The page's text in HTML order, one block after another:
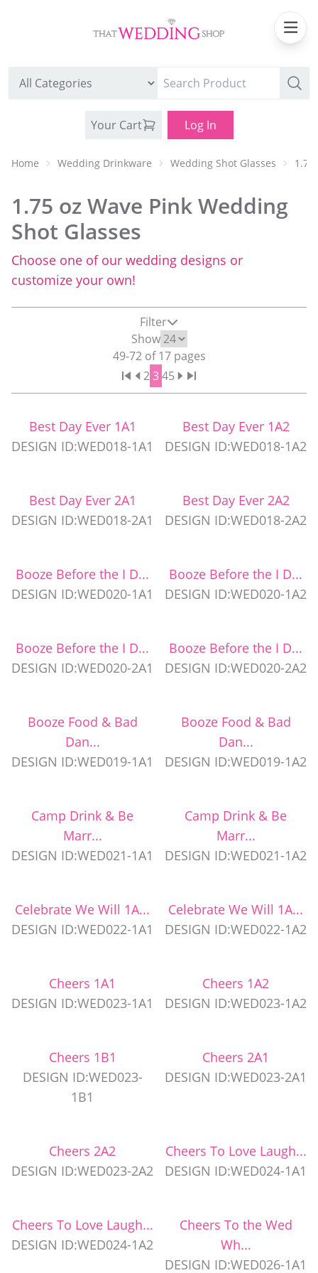
Your Cart Log In
WEDDING CAN COOLERS
WEDDING PARTY CUPS
WEDDING SHOT GLASSES
Home Wedding Drinkware Wedding Shot Glasses 1.75
1.75 oz Wave Pink Wedding
Shot Glasses
Choose one of our wedding designs or
customize your own!
Filter
Show
49-72of17 pages
2345
Best Day Ever 1A1
DESIGN ID:WED018-1A1
Best Day Ever 1A2
DESIGN ID:WED018-1A2
Best Day Ever 2A1
DESIGN ID:WED018-2A1
Best Day Ever 2A2
DESIGN ID:WED018-2A2
Booze Before the I D...
DESIGN ID:WED020-1A1
Booze Before the I D...
DESIGN ID:WED020-1A2
Booze Before the I D...
DESIGN ID:WED020-2A1
Booze Before the I D...
DESIGN ID:WED020-2A2
Booze Food & Bad
Dan...
DESIGN ID:WED019-1A1
Booze Food & Bad
Dan...
DESIGN ID:WED019-1A2
Camp Drink & Be
Marr...
DESIGN ID:WED021-1A1
Camp Drink & Be
Marr...
DESIGN ID:WED021-1A2
Celebrate We Will 1A...
DESIGN ID:WED022-1A1
Celebrate We Will 1A...
DESIGN ID:WED022-1A2
Cheers 1A1
DESIGN ID:WED023-1A1
Cheers 1A2
DESIGN ID:WED023-1A2
Cheers 1B1
DESIGN ID:WED023-
1B1
Cheers 2A1
DESIGN ID:WED023-2A1
Cheers 2A2
DESIGN ID:WED023-2A2
Cheers To Love Laugh...
DESIGN ID:WED024-1A1
Cheers To Love Laugh...
DESIGN ID:WED024-1A2
Cheers To the Wed
Wh...
DESIGN ID:WED026-1A1